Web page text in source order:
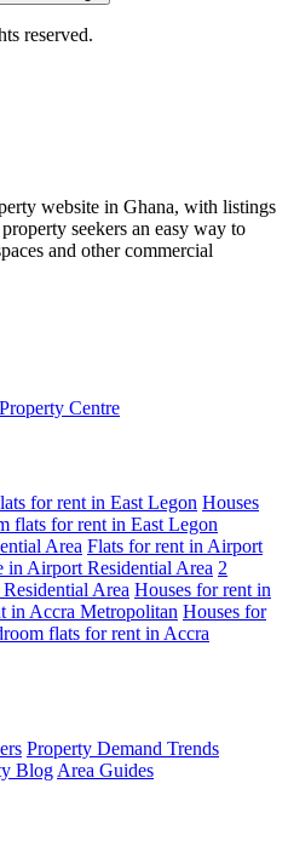
reserved.
website in Ghana, with listings
seekers an easy way to
and other commercial
Centre
for rent in East Legon Houses
flats for rent in East Legon
Area Flats for rent in Airport
in Airport Residential Area 2
Area Houses for rent in
in Accra Metropolitan Houses for
flats for rent in Accra
Property Demand Trends
Blog Area Guides